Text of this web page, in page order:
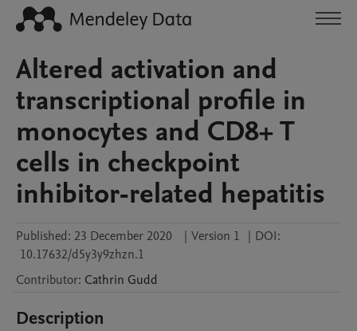
Altered activation and
transcriptional profile in
monocytes and CD8+ T
cells in checkpoint
inhibitor-related hepatitis
Published: 23 December 2020 | Version 1 | DOI:
10.17632/d5y3y9zhzn.1
Contributor: Cathrin Gudd
Description